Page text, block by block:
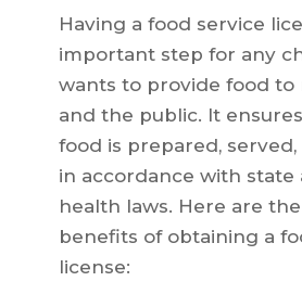
Having a food service
important step for any
wants to provide food to
and the public. It
food is prepared,
in accordance with state
health laws. Here are
benefits of obtaining a
license: